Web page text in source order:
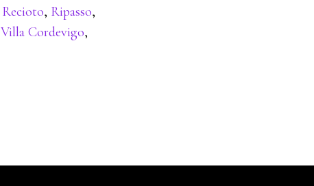
Recioto, Ripasso,
Villa Cordevigo,